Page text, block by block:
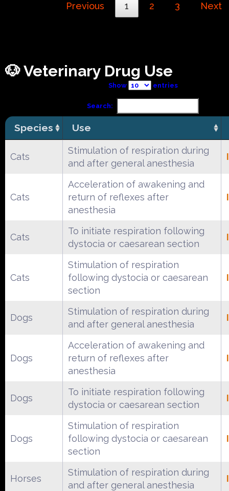
Previous 1 2 3 Next
🐶 Veterinary Drug Use
Show entries
Search:
Species Use
Cats
Stimulation of respiration during
and after general anesthesia
Cats
Acceleration of awakening and
return of reflexes after
anesthesia
Cats
To initiate respiration following
dystocia or caesarean section
Cats
Stimulation of respiration
following dystocia or caesarean
section
Dogs
Stimulation of respiration during
and after general anesthesia
Dogs
Acceleration of awakening and
return of reflexes after
anesthesia
Dogs
To initiate respiration following
dystocia or caesarean section
Dogs
Stimulation of respiration
following dystocia or caesarean
section
Horses
Stimulation of respiration during
and after general anesthesia